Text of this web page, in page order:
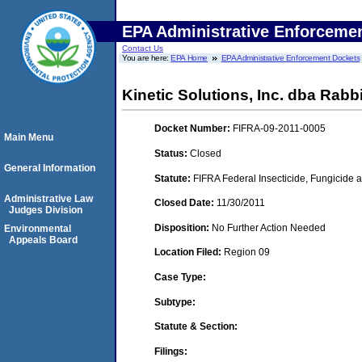
EPA Administrative
Contact Us
You are here:EPA Home EPA Administrative Enforcement Dockets
Kinetic Solutions, Inc. dba
Docket Number: FIFRA-09-2011-0005
Status: Closed
Statute: FIFRA Federal Insecticide, Fungicide
Closed Date: 11/30/2011
Disposition: No Further Action Needed
Location Filed: Region 09
Case Type:
Subtype:
Statute & Section:
Filings:
Main Menu
General Information
Administrative Law
Judges Division
Environmental
Appeals Board